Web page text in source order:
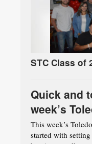
STC Class of
Quick and
week’s
meeting
This week’s
started with